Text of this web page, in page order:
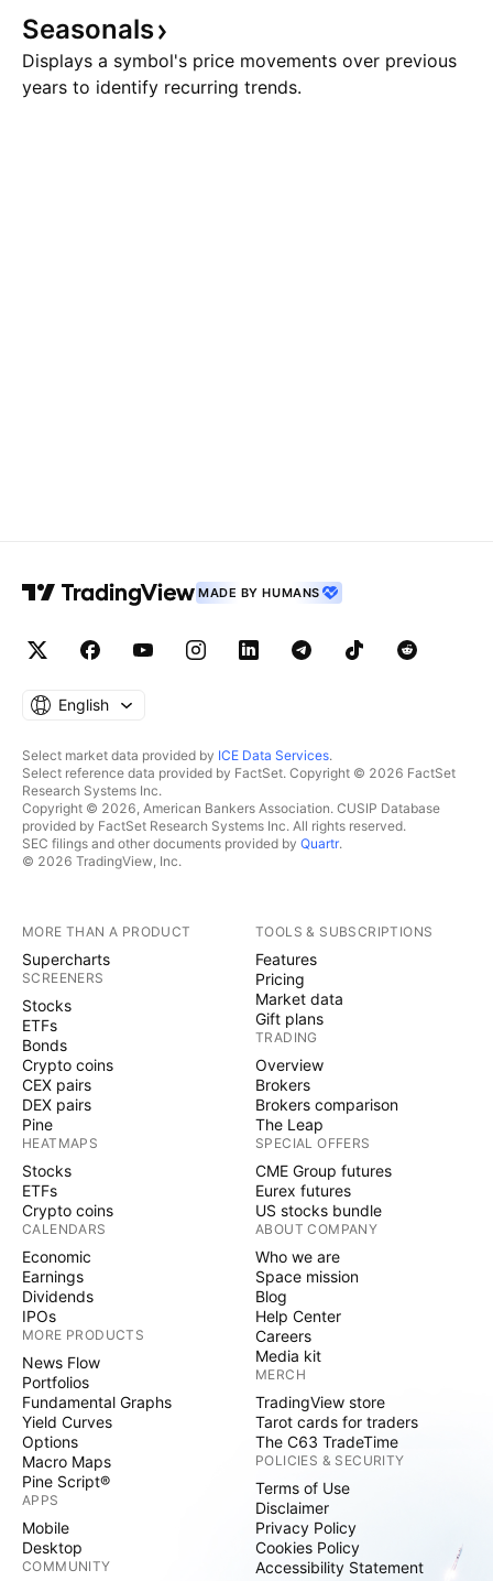
Seasonals
Displays a symbol's price movements over previous
years to identify recurring trends.
MADE BY HUMANS
English
Select market data provided by ICE Data Services.
Select reference data provided by FactSet. Copyright © 2026 FactSet
Research Systems Inc.
Copyright © 2026, American Bankers Association. CUSIP Database
provided by FactSet Research Systems Inc. All rights reserved.
SEC filings and other documents provided by Quartr.
© 2026 TradingView, Inc.
MORE THAN A PRODUCT
Supercharts
SCREENERS
Stocks
ETFs
Bonds
Crypto coins
CEX pairs
DEX pairs
Pine
HEATMAPS
Stocks
ETFs
Crypto coins
CALENDARS
Economic
Earnings
Dividends
IPOs
MORE PRODUCTS
News Flow
Portfolios
Fundamental Graphs
Yield Curves
Options
Macro Maps
Pine Script®
APPS
Mobile
Desktop
COMMUNITY
TOOLS & SUBSCRIPTIONS
Features
Pricing
Market data
Gift plans
TRADING
Overview
Brokers
Brokers comparison
The Leap
SPECIAL OFFERS
CME Group futures
Eurex futures
US stocks bundle
ABOUT COMPANY
Who we are
Space mission
Blog
Help Center
Careers
Media kit
MERCH
TradingView store
Tarot cards for traders
The C63 TradeTime
POLICIES & SECURITY
Terms of Use
Disclaimer
Privacy Policy
Cookies Policy
Accessibility Statement